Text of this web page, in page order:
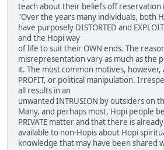
teach about their beliefs off reservation
"Over the years many individuals, both
have purposely DISTORTED and
and the Hopi way
of life to suit their OWN ends. The
misrepresentation vary as much as the
it. The most common motives, however,
PROFIT, or political manipulation.
all results in an
unwanted INTRUSION by outsiders on
Many, and perhaps most, Hopi people
PRIVATE matter and that there is
available to non-Hopis about Hopi
knowledge that may have been shared